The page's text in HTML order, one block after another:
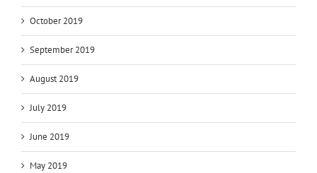
October 2019
September 2019
August 2019
July 2019
June 2019
May 2019